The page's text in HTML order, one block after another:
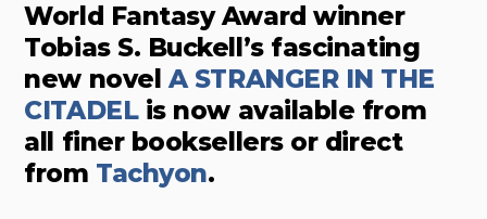
World Fantasy Award winner
Tobias S. Buckell’s fascinating
new novelA STRANGER IN THE
CITADELis now available from
all finer booksellers or direct
from Tachyon.